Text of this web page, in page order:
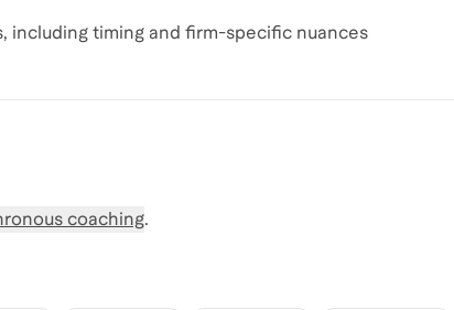
including timing and firm-specific nuances
coaching.